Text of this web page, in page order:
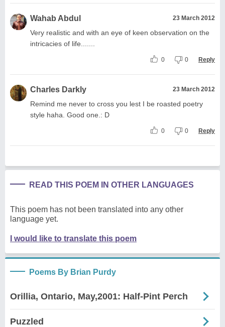
Wahab Abdul 23 March 2012
Very realistic and with an eye of keen observation on the
intricacies of life.......
0 0 Reply
Charles Darkly 23 March 2012
Remind me never to cross you lest I be roasted poetry
style haha. Good one.: D
0 0 Reply
READ THIS POEM IN OTHER LANGUAGES
This poem has not been translated into any other
language yet.
I would like to translate this poem
Poems By Brian Purdy
Orillia, Ontario, May,2001: Half-Pint Perch
Puzzled